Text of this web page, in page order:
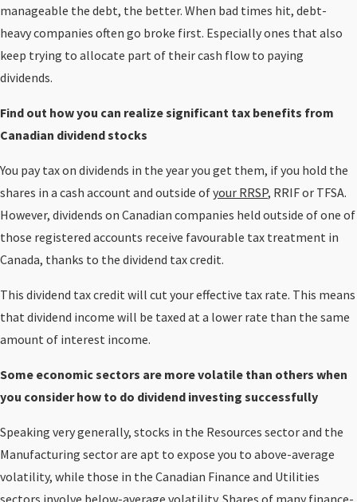
manageable the debt, the better. When bad times hit, debt-
heavy companies often go broke first. Especially ones that also
keep trying to allocate part of their cash flow to paying
dividends.
Find out how you can realize significant tax benefits from
Canadian dividend stocks
You pay tax on dividends in the year you get them, if you hold the
shares in a cash account and outside ofyour RRSP, RRIF or TFSA.
However, dividends on Canadian companies held outside of one of
those registered accounts receive favourable tax treatment in
Canada, thanks to the dividend tax credit.
This dividend tax credit will cut your effective tax rate. This means
that dividend income will be taxed at a lower rate than the same
amount of interest income.
Some economic sectors are more volatile than others when
you consider how to do dividend investing successfully
Speaking very generally, stocks in the Resources sector and the
Manufacturing sector are apt to expose you to above-average
volatility, while those in the Canadian Finance and Utilities